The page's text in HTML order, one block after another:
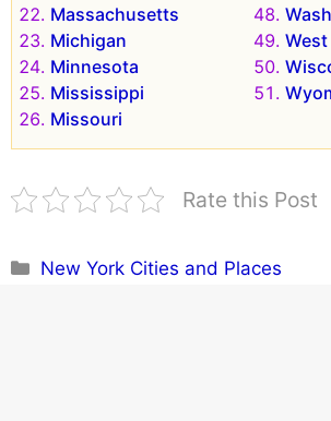
Massachusetts
Michigan
Minnesota
Mississippi
Missouri
Rate this Post
Categories
New York Cities and Places